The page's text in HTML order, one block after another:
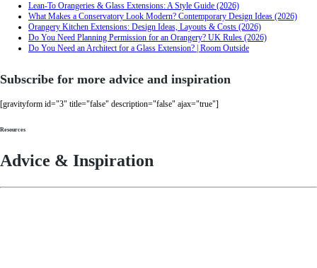
Lean-To Orangeries & Glass Extensions: A Style Guide (2026)
What Makes a Conservatory Look Modern? Contemporary Design Ideas (2026)
Orangery Kitchen Extensions: Design Ideas, Layouts & Costs (2026)
Do You Need Planning Permission for an Orangery? UK Rules (2026)
Do You Need an Architect for a Glass Extension? | Room Outside
Subscribe for more advice and inspiration
[gravityform id="3" title="false" description="false" ajax="true"]
Resources
Advice & Inspiration